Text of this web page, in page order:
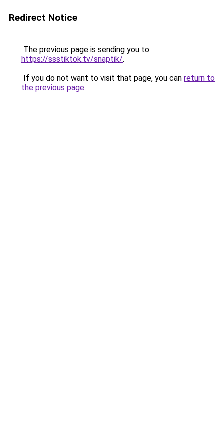
Redirect Notice
The previous page is sending you to
https://ssstiktok.tv/snaptik/.
If you do not want to visit that page, you can return to
the previous page.